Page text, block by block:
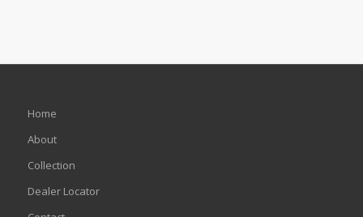
Home
About
Collection
Dealer Locator